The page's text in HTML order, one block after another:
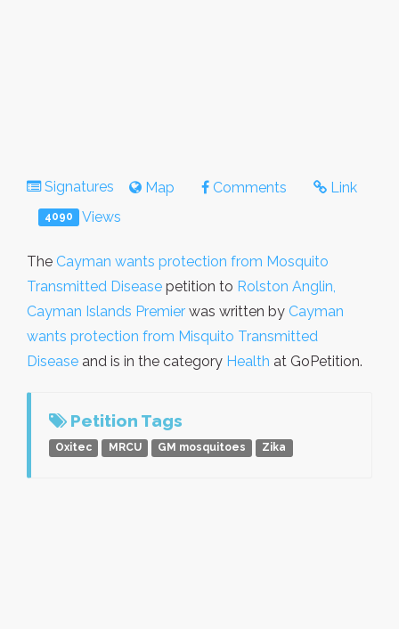
Signatures Map Comments Link
4090 Views
The Cayman wants protection from Mosquito
Transmitted Disease petition to Rolston Anglin,
Cayman Islands Premier was written by Cayman
wants protection from Misquito Transmitted
Disease and is in the category Health at GoPetition.
Petition Tags
Oxitec MRCU GM mosquitoes Zika